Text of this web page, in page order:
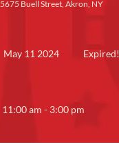
5675 Buell Street, Akron, NY
May 11 2024 Expired!
11:00 am - 3:00 pm